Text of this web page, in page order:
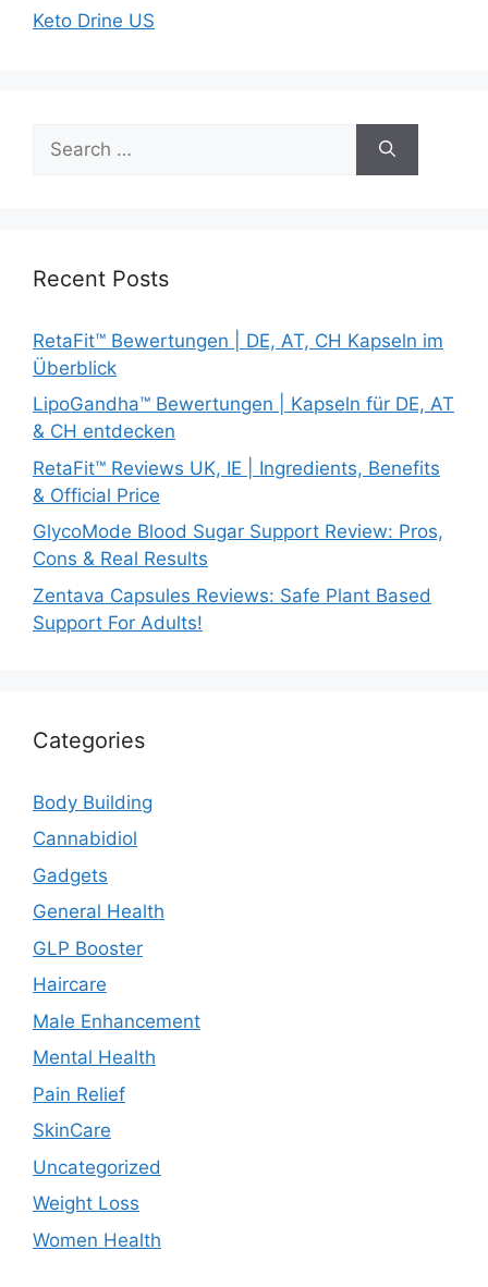
Keto Drine US
for:
Recent Posts
RetaFit™ Bewertungen | DE, AT, CH Kapseln im
Überblick
LipoGandha™ Bewertungen | Kapseln für DE, AT
& CH entdecken
RetaFit™ Reviews UK, IE | Ingredients, Benefits
& Official Price
GlycoMode Blood Sugar Support Review: Pros,
Cons & Real Results
Zentava Capsules Reviews: Safe Plant Based
Support For Adults!
Categories
Body Building
Cannabidiol
Gadgets
General Health
GLP Booster
Haircare
Male Enhancement
Mental Health
Pain Relief
SkinCare
Uncategorized
Weight Loss
Women Health